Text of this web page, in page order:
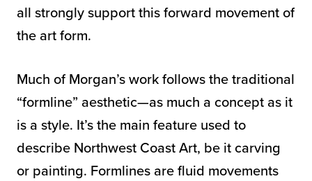
all strongly support this forward movement of
the art form.
Much of Morgan’s work follows the traditional
“formline” aesthetic—as much a concept as it
is a style. It’s the main feature used to
describe Northwest Coast Art, be it carving
or painting. Formlines are fluid movements